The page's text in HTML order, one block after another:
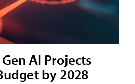
AI Projects
by 2028